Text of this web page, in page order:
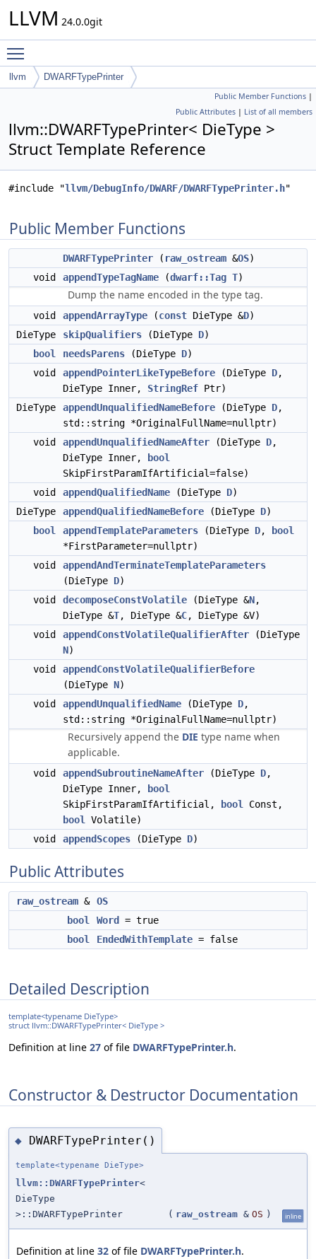
LLVM 24.0.0git
llvm DWARFTypePrinter
Public Member Functions |
Public Attributes | List of all members
llvm::DWARFTypePrinter< DieType >
Struct Template Reference
#include "llvm/DebugInfo/DWARF/DWARFTypePrinter.h"
Public Member Functions
DWARFTypePrinter ( raw_ostream &OS)
void
appendTypeTagName (dwarf::Tag T)
Dump the name encoded in the type tag.
void appendArrayType (const DieType &D)
DieType
skipQualifiers (DieType D)
bool
needsParens (DieType D)
void
appendPointerLikeTypeBefore (DieType D,
DieType Inner, StringRef Ptr)
DieType
appendUnqualifiedNameBefore (DieType D,
std::string *OriginalFullName=nullptr)
void
appendUnqualifiedNameAfter (DieType D,
DieType Inner,
bool
SkipFirstParamIfArtificial=false)
void
appendQualifiedName (DieType D)
DieType
appendQualifiedNameBefore (DieType D)
bool
appendTemplateParameters (DieType D,
bool
*FirstParameter=nullptr)
void
appendAndTerminateTemplateParameters
(DieType D)
void
decomposeConstVolatile (DieType &N,
DieType &T, DieType &C, DieType &V)
void
appendConstVolatileQualifierAfter (DieType
N)
void
appendConstVolatileQualifierBefore
(DieType N)
void
appendUnqualifiedName (DieType D,
std::string *OriginalFullName=nullptr)
Recursively append the DIE type name when
applicable.
void appendSubroutineNameAfter (DieType D,
DieType Inner,
bool
SkipFirstParamIfArtificial,
bool
Const,
bool
Volatile)
void
appendScopes (DieType D)
Public Attributes
raw_ostream & OS
bool
Word
= true
bool
EndedWithTemplate = false
Detailed Description
template<typename DieType>
struct llvm::DWARFTypePrinter< DieType >
Definition at line 27 of file DWARFTypePrinter.h.
Constructor & Destructor Documentation
◆ DWARFTypePrinter()
template<typename DieType>
llvm::DWARFTypePrinter<
DieType
>::DWARFTypePrinter
( raw_ostream & OS ) inline
Definition at line 32 of file DWARFTypePrinter.h.